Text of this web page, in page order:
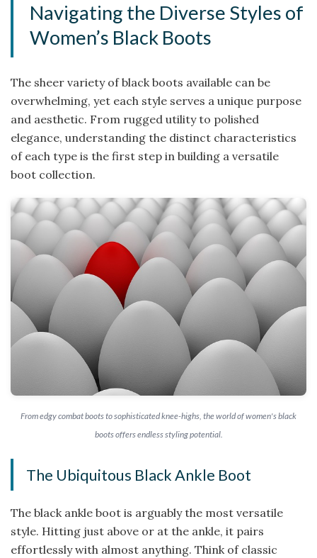
Navigating the Diverse Styles of
Women’s Black Boots
The sheer variety of black boots available can be
overwhelming, yet each style serves a unique purpose
and aesthetic. From rugged utility to polished
elegance, understanding the distinct characteristics
of each type is the first step in building a versatile
boot collection.
From edgy combat boots to sophisticated knee-highs, the world of women's black
boots offers endless styling potential.
The Ubiquitous Black Ankle Boot
The black ankle boot is arguably the most versatile
style. Hitting just above or at the ankle, it pairs
effortlessly with almost anything. Think of classic